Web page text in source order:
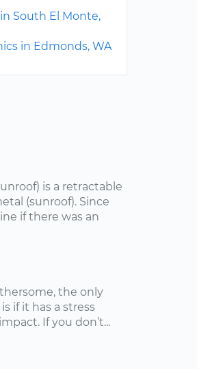
South El Monte,
in Edmonds, WA
is a retractable
(sunroof). Since
if there was an
the only
if it has a stress
If you don’t...